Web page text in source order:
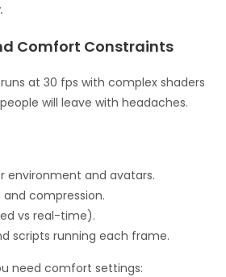
Comfort Constraints
at 30 fps with complex shaders
will leave with headaches.
environment and avatars.
compression.
vs real-time).
scripts running each frame.
need comfort settings: